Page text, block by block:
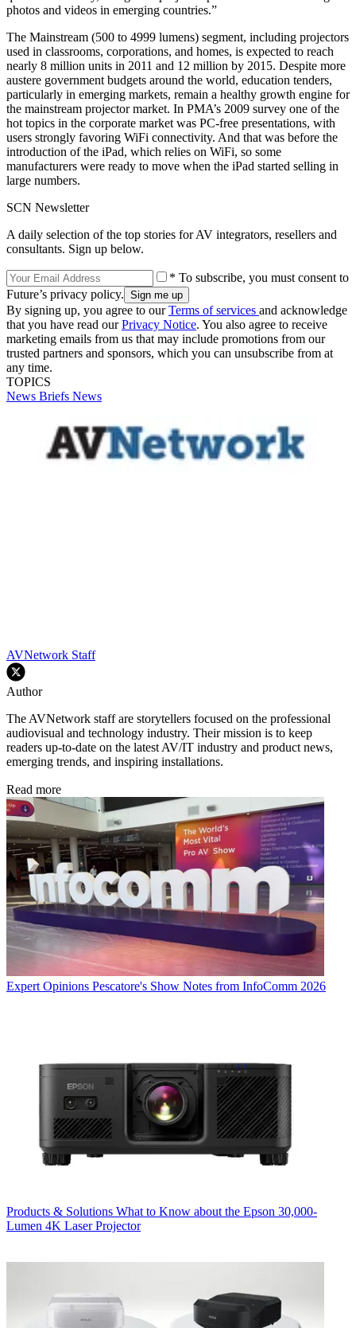
photos and videos in emerging countries.”
The Mainstream (500 to 4999 lumens) segment, including projectors
used in classrooms, corporations, and homes, is expected to reach
nearly 8 million units in 2011 and 12 million by 2015. Despite more
austere government budgets around the world, education tenders,
particularly in emerging markets, remain a healthy growth engine for
the mainstream projector market. In PMA’s 2009 survey one of the
hot topics in the corporate market was PC-free presentations, with
users strongly favoring WiFi connectivity. And that was before the
introduction of the iPad, which relies on WiFi, so some
manufacturers were ready to move when the iPad started selling in
large numbers.
SCN Newsletter
A daily selection of the top stories for AV integrators, resellers and
consultants. Sign up below.
* To subscribe, you must consent to
Future’s privacy policy.
By signing up, you agree to ourTerms of services and acknowledge
that you have read ourPrivacy Notice. You also agree to receive
marketing emails from us that may include promotions from our
trusted partners and sponsors, which you can unsubscribe from at
any time.
TOPICS
News Briefs News
AVNetwork Staff
Author
The AVNetwork staff are storytellers focused on the professional
audiovisual and technology industry. Their mission is to keep
readers up-to-date on the latest AV/IT industry and product news,
emerging trends, and inspiring installations.
Read more
Expert Opinions Pescatore's Show Notes from InfoComm 2026
Products & Solutions What to Know about the Epson 30,000-
Lumen 4K Laser Projector